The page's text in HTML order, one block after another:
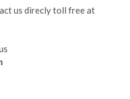
us direcly toll free at